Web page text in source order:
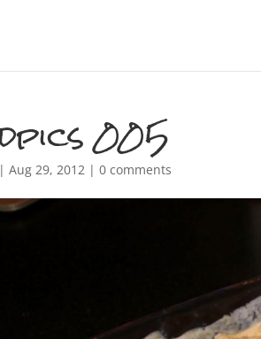
005
|Aug 29, 2012 |0 comments